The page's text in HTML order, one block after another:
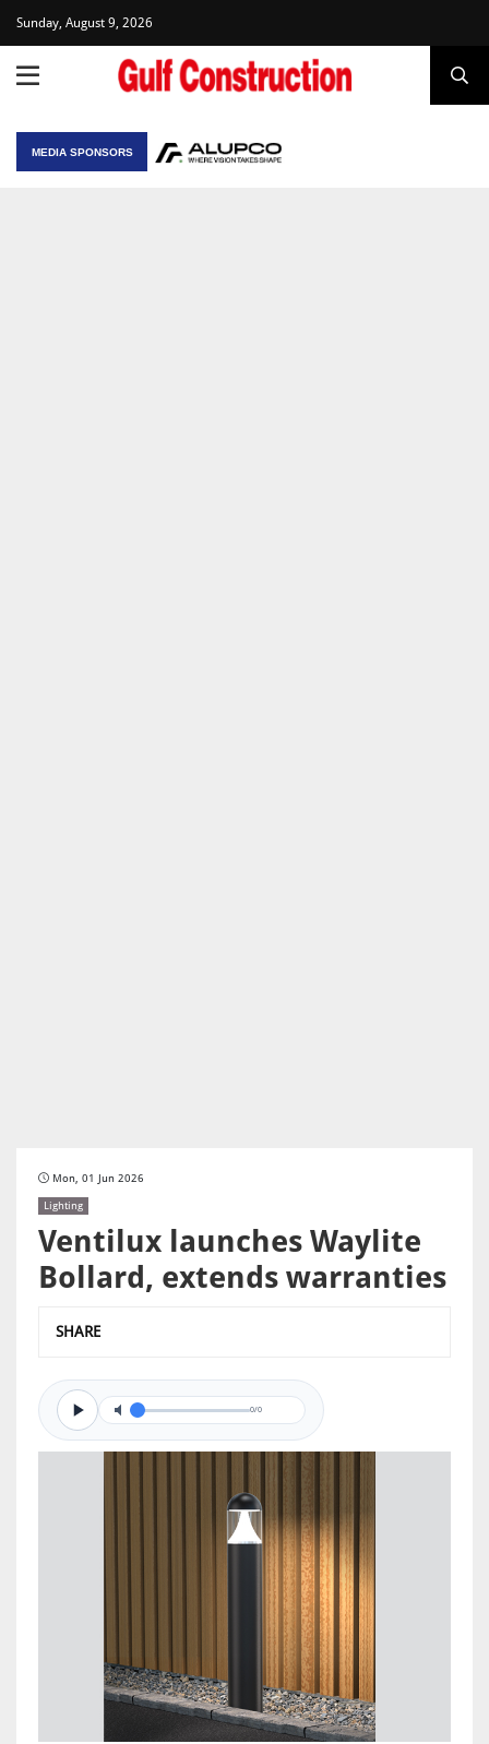
Sunday, August 9, 2026
MEDIA SPONSORS
Mon, 01 Jun 2026
Lighting
Ventilux launches Waylite
Bollard, extends warranties
SHARE
0/0